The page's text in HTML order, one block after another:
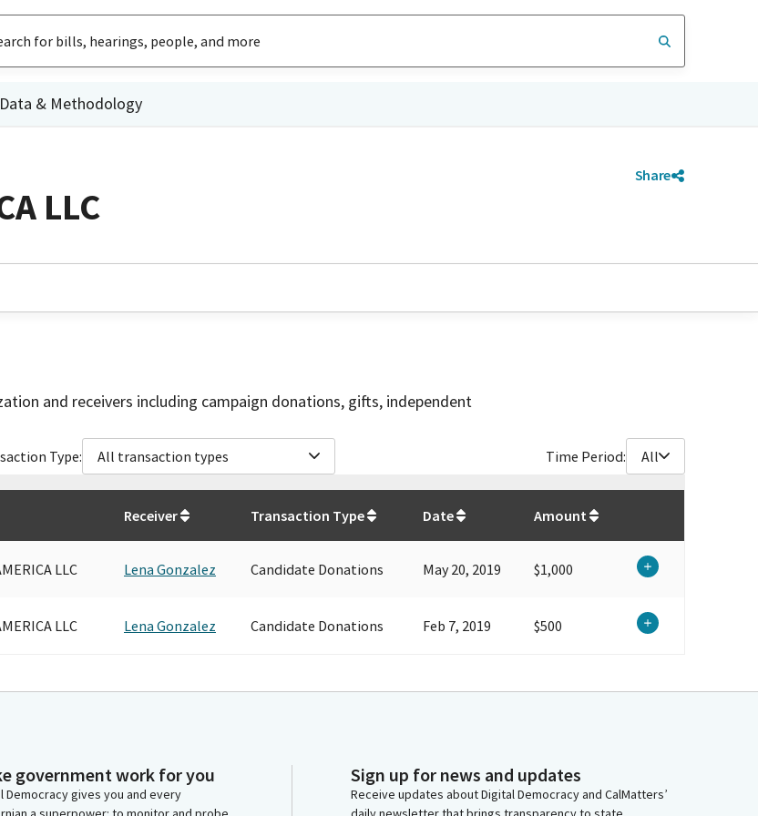
Data & Methodology
Share
LLC
and receivers including campaign donations, gifts, independent
Type: All transaction types Time Period: All
Receiver Transaction Type Date Amount
LLC Lena Gonzalez Candidate Donations May 20, 2019 $1,000
LLC Lena Gonzalez Candidate Donations Feb 7, 2019 $500
government work for you
Democracy gives you and every
Sign up for news and updates
Receive updates about Digital Democracy and CalMatters’